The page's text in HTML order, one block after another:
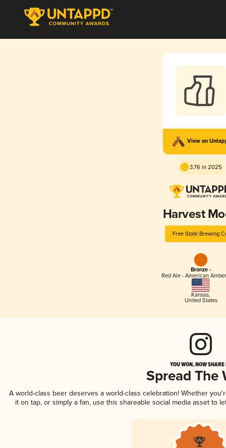
View on
3.76 in 2025
Harvest
Free State Brewing
Bronze -
Red Ale - American
Kansas,
United States
YOU WON, NOW
Spread The
A world-class beer deserves a world-class celebration! Whether
it on tap, or simply a fan, use this shareable social media asset to